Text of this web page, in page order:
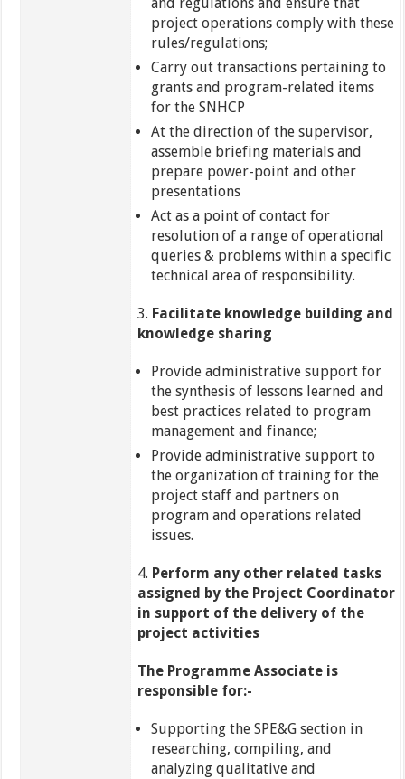
project operations comply with these
rules/regulations;
Carry out transactions pertaining to
grants and program-related items
for the SNHCP
At the direction of the supervisor,
assemble briefing materials and
prepare power-point and other
presentations
Act as a point of contact for
resolution of a range of operational
queries & problems within a specific
technical area of responsibility.
3. Facilitate knowledge building and
knowledge sharing
Provide administrative support for
the synthesis of lessons learned and
best practices related to program
management and finance;
Provide administrative support to
the organization of training for the
project staff and partners on
program and operations related
issues.
4. Perform any other related tasks
assigned by the Project Coordinator
in support of the delivery of the
project activities
The Programme Associate is
responsible for:-
Supporting the SPE&G section in
researching, compiling, and
analyzing qualitative and